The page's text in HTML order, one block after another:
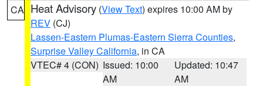
CA Heat Advisory (View Text) expires 10:00 AM by
REV (CJ)
Lassen-Eastern Plumas-Eastern Sierra Counties,
Surprise Valley California, in CA
VTEC# 4 (CON) Issued: 10:00
AM
Updated: 10:47
AM